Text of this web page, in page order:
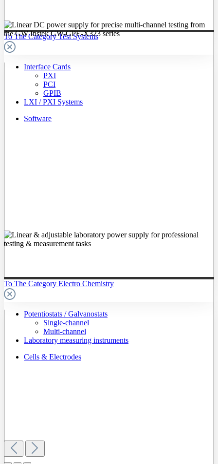
To The Category Test Systems
Interface Cards
PXI
PCI
GPIB
LXI / PXI Systems
Software
To The Category Electro Chemistry
Potentiostats / Galvanostats
Single-channel
Multi-channel
Laboratory measuring instruments
Cells & Electrodes